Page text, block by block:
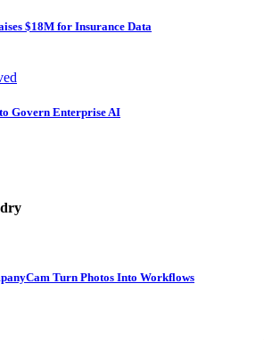
$18M for Insurance Data
Govern Enterprise AI
Turn Photos Into Workflows